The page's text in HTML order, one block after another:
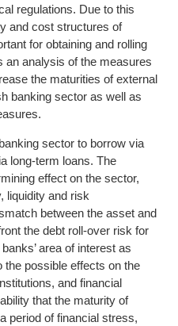
regulations. Due to this
and cost structures of
for obtaining and rolling
an analysis of the measures
the maturities of external
banking sector as well as
sector to borrow via
long-term loans. The
effect on the sector,
liquidity and risk
between the asset and
the debt roll-over risk for
area of interest as
the possible effects on the
and financial
that the maturity of
period of financial stress,